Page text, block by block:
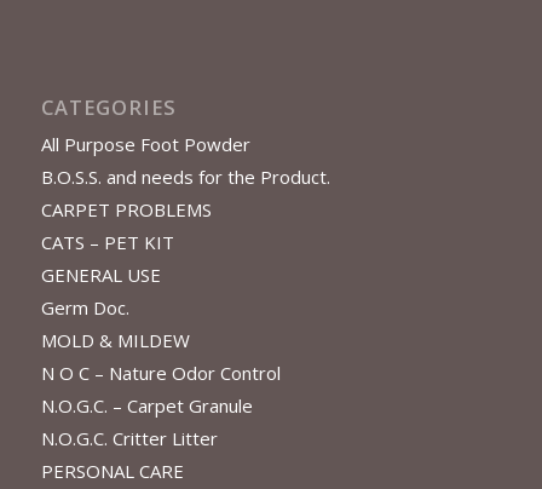
CATEGORIES
All Purpose Foot Powder
B.O.S.S. and needs for the Product.
CARPET PROBLEMS
CATS – PET KIT
GENERAL USE
Germ Doc.
MOLD & MILDEW
N O C – Nature Odor Control
N.O.G.C. – Carpet Granule
N.O.G.C. Critter Litter
PERSONAL CARE